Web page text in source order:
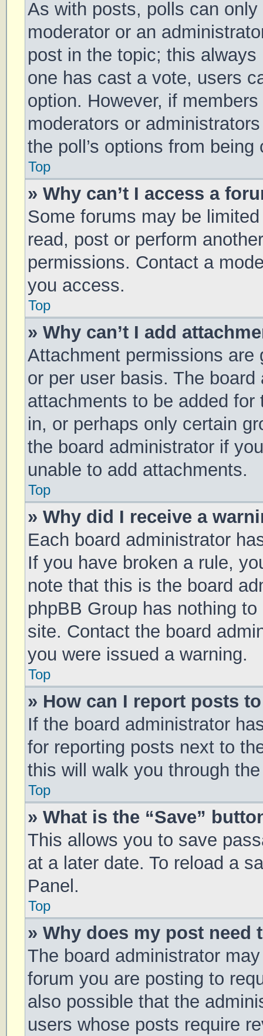
As with posts, polls can
moderator or an
post in the topic; this
one has cast a vote, users
option. However, if
moderators or
the poll’s options from
Top
» Why can’t I access a
Some forums may be
read, post or perform
permissions. Contact a
you access.
Top
» Why can’t I add
Attachment permissions are
or per user basis. The
attachments to be added
in, or perhaps only certain
the board administrator if
unable to add attachments.
Top
» Why did I receive a
Each board administrator
If you have broken a rule,
note that this is the board
phpBB Group has nothing
site. Contact the board
you were issued a warning.
Top
» How can I report posts
If the board administrator
for reporting posts next to
this will walk you through
Top
» What is the “Save”
This allows you to save
at a later date. To reload a
Panel.
Top
» Why does my post need
The board administrator
forum you are posting to
also possible that the
users whose posts require